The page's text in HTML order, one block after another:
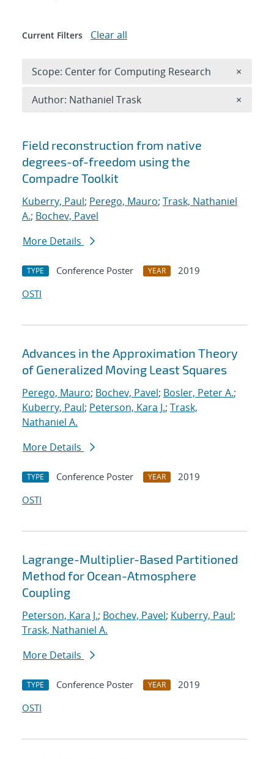
Search results
Field reconstruction from native
degrees-of-freedom using the
Compadre Toolkit
Kuberry, Paul; Perego, Mauro; Trask, Nathaniel
A.; Bochev, Pavel
More Details
TYPE Conference Poster YEAR
2019
OSTI
Advances in the Approximation Theory
of Generalized Moving Least Squares
Perego, Mauro; Bochev, Pavel; Bosler, Peter A.;
Kuberry, Paul; Peterson, Kara J.; Trask,
Nathaniel A.
More Details
TYPE Conference Poster YEAR
2019
OSTI
Lagrange-Multiplier-Based Partitioned
Method for Ocean-Atmosphere
Coupling
Peterson, Kara J.; Bochev, Pavel; Kuberry, Paul;
Trask, Nathaniel A.
More Details
TYPE Conference Poster YEAR
2019
OSTI
Current Filters Clear all
Scope: Center for Computing Research ×
Author: Nathaniel Trask ×